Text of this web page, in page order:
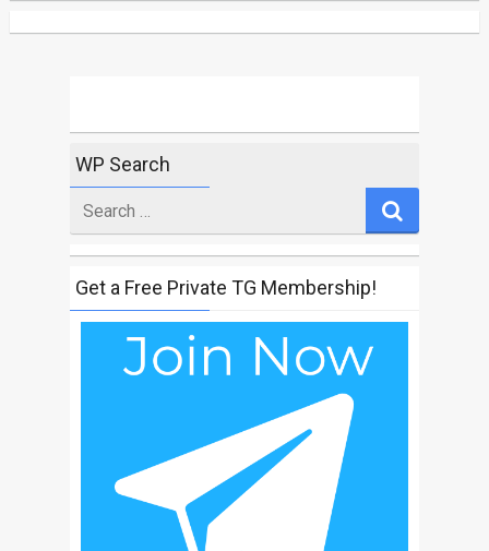
WP Search
for
Get a Free Private TG Membership!